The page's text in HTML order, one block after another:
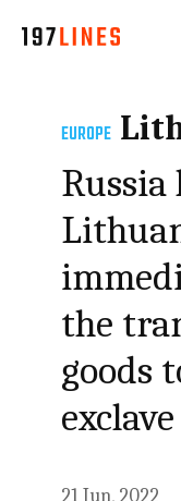
EUROPE
Russia
the
goods
21 Jun, 2022